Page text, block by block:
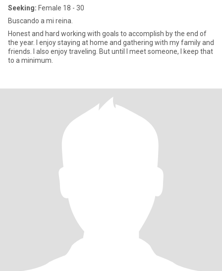
Seeking: Female 18 - 30
Buscando a mi reina.
Honest and hard working with goals to accomplish by the end of
the year. I enjoy staying at home and gathering with my family and
friends. I also enjoy traveling. But until I meet someone, I keep that
to a minimum.